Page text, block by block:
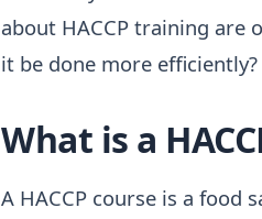
about HACCP training are
it be done more
What is a
A HACCP course is a